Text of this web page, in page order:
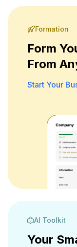
Formation
Form
From
Start Your
AI Toolkit
Your